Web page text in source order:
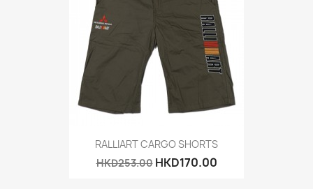
RALLIART CARGO SHORTS
HKD253.00 HKD170.00